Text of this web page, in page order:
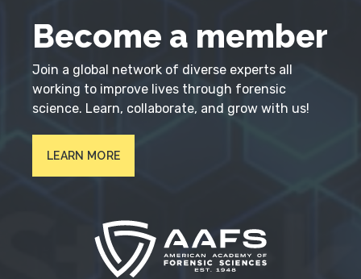
Become a member
Join a global network of diverse experts all
working to improve lives through forensic
science. Learn, collaborate, and grow with us!
LEARN MORE